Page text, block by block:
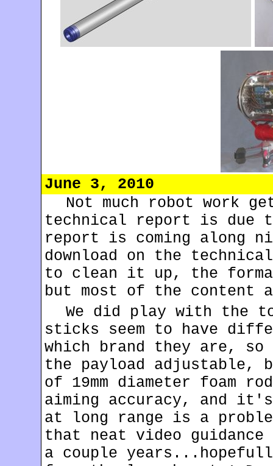
June 3, 2010
Not much robot work
technical report is due
report is coming
download on the
to clean it up, the
but most of the content
We did play with the
sticks seem to have
which brand they are, so
the payload adjustable,
of 19mm diameter foam
aiming accuracy, and
at long range is a
that neat video
a couple